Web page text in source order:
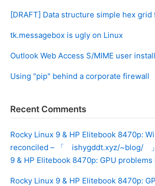
[DRAFT] Data structure simple hex grid
tk.messagebox is ugly on Linux
Outlook Web Access S/MIME user
Using "pip" behind a corporate firewall
Recent Comments
Rocky Linux 9 & HP Elitebook 8470p:
reconciled – 「 ishygddt.xyz/~blog/ 」
9 & HP Elitebook 8470p: GPU
Rocky Linux 9 & HP Elitebook 8470p: